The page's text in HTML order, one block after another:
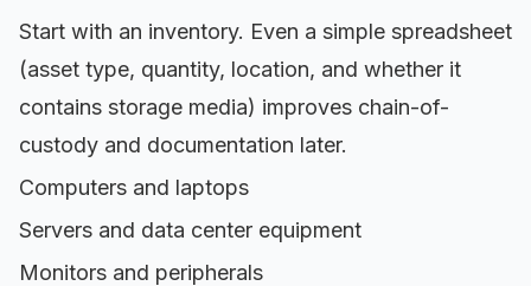
Start with an inventory. Even a simple spreadsheet
(asset type, quantity, location, and whether it
contains storage media) improves chain-of-
custody and documentation later.
Computers and laptops
Servers and data center equipment
Monitors and peripherals